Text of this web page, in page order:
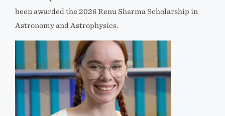
been awarded the 2026 Renu Sharma Scholarship in
Astronomy and Astrophysics.